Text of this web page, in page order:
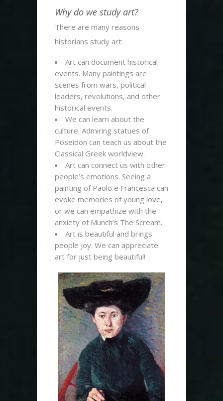
Why do we study art?
There are many reasons
historians study art:
Art can document historical
events. Many paintings are
scenes from wars, political
leaders, revolutions, and other
historical events.
We can learn about the
culture. Admiring statues of
Poseidon can teach us about the
Classical Greek worldview.
Art can connect us with other
people’s emotions. Seeing a
painting of Paolo e Francesca can
evoke memories of young love,
or we can empathize with the
anxiety of Munch’s The Scream.
Art is beautiful and brings
people joy. We can appreciate
art for just being beautiful!